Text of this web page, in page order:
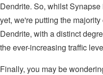
Dendrite. So, whilst
yet, we're putting the
Dendrite, with a distinct
the ever-increasing traffic
Finally, you may be